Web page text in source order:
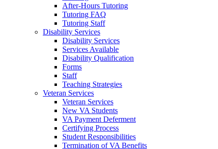
After-Hours Tutoring
Tutoring FAQ
Tutoring Staff
Disability Services
Disability Services
Services Available
Disability Qualification
Forms
Staff
Teaching Strategies
Veteran Services
Veteran Services
New VA Students
VA Payment Deferment
Certifying Process
Student Responsibilities
Termination of VA Benefits